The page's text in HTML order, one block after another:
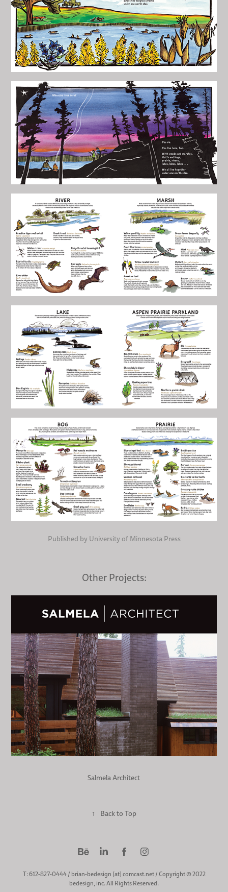
Published by University of Minnesota Press
Other Projects:
Salmela Architect
↑ Back to Top
T: 612-827-0444 / brian-bedesign [at] comcast.net / Copyright © 2022
bedesign, inc. All Rights Reserved.